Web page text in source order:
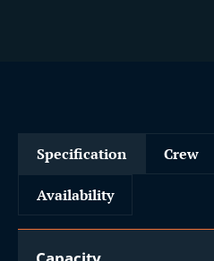
Specification Crew
Availability